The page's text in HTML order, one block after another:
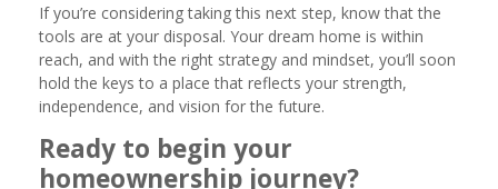
If you’re considering taking this next step, know that the
tools are at your disposal. Your dream home is within
reach, and with the right strategy and mindset, you’ll soon
hold the keys to a place that reflects your strength,
independence, and vision for the future.
Ready to begin your
homeownership journey?